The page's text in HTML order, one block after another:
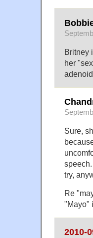
Britney
her
Sure,
try,
Re
"Mayo"
2010-